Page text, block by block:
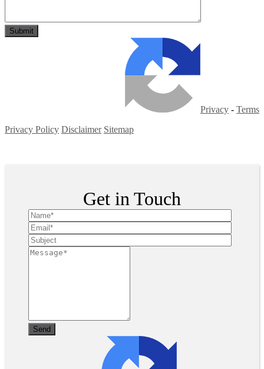
Privacy - Terms
Privacy Policy Disclaimer Sitemap
Get in Touch